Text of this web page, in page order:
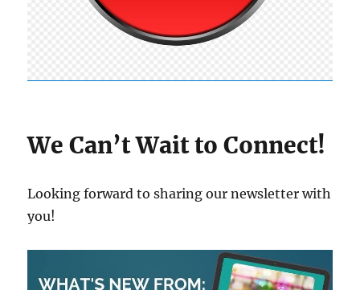
We Can’t Wait to Connect!
Looking forward to sharing our newsletter with
you!